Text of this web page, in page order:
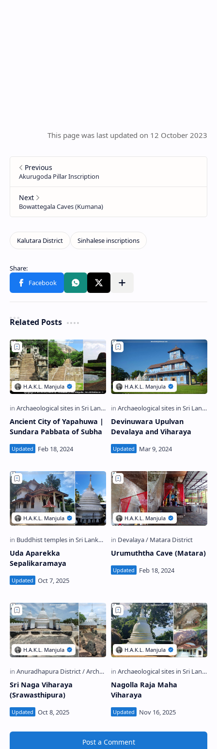
This page was last updated on 12 October 2023
Related Posts
Ancient City of Yapahuwa |
Sundara Pabbata of Subha
Devinuwara Upulvan
Devalaya and Viharaya
Uda Aparekka
Sepalikaramaya
Urumuththa Cave (Matara)
Sri Naga Viharaya
(Srawasthipura)
Nagolla Raja Maha
Viharaya
Post a Comment